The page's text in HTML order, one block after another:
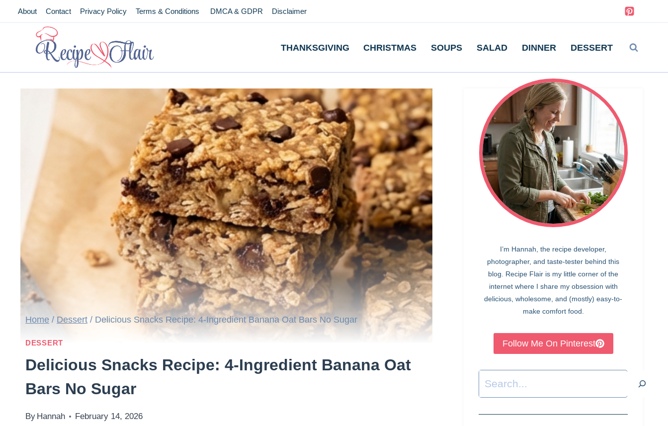
SkipAbout Contact Privacy Policy Terms & Conditions DMCA & GDPR Disclaimer
THANKSGIVING CHRISTMAS SOUPS SALAD DINNER DESSERT
Home / Dessert / Delicious Snacks Recipe: 4-Ingredient Banana Oat Bars No Sugar
DESSERT
Delicious Snacks Recipe: 4-Ingredient Banana Oat
Bars No Sugar
By Hannah February 14, 2026
I’m Hannah, the recipe developer,
photographer, and taste-tester behind this
blog. Recipe Flair is my little corner of the
internet where I share my obsession with
delicious, wholesome, and (mostly) easy-to-
make comfort food.
Follow Me On Pinterest
Search